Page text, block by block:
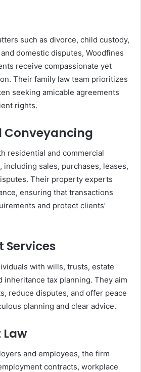
such as divorce, child custody,
domestic disputes, Woodfines
receive compassionate yet
Their family law team prioritizes
seeking amicable agreements
rights.
Conveyancing
residential and commercial
sales, purchases, leases,
Their property experts
ensuring that transactions
and protect clients’
Services
with wills, trusts, estate
inheritance tax planning. They aim
reduce disputes, and offer peace
planning and clear advice.
and employees, the firm
contracts, workplace